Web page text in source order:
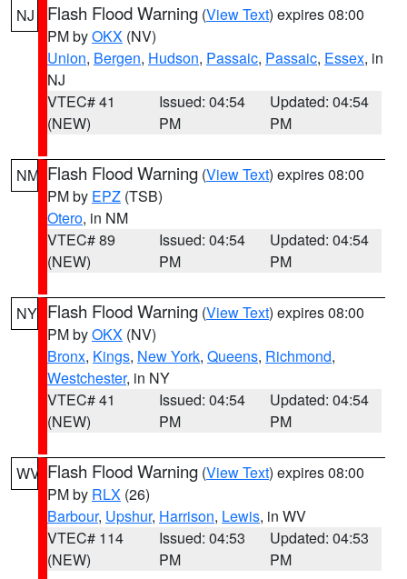
NJ Flash Flood Warning (View Text) expires 08:00
PM byOKX (NV)
Union, Bergen, Hudson, Passaic, Passaic, Essex, in
NJ
VTEC# 41
(NEW)
Issued: 04:54
PM
Updated: 04:54
PM
NM Flash Flood Warning (View Text) expires 08:00
PM by EPZ (TSB)
Otero, in NM
VTEC# 89
(NEW)
Issued: 04:54
PM
Updated: 04:54
PM
NY Flash Flood Warning (View Text) expires 08:00
PM byOKX (NV)
Bronx, Kings, New York, Queens, Richmond,
Westchester, in NY
VTEC# 41
(NEW)
Issued: 04:54
PM
Updated: 04:54
PM
WV Flash Flood Warning (View Text) expires 08:00
PM by RLX (26)
Barbour, Upshur, Harrison, Lewis, in WV
VTEC# 114
(NEW)
Issued: 04:53
PM
Updated: 04:53
PM